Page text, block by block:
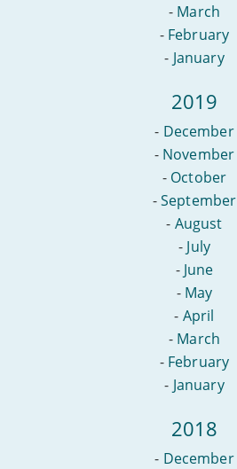
- March
- February
- January
2019
- December
- November
- October
-September
- August
- July
- June
- May
- April
- March
- February
- January
2018
- December